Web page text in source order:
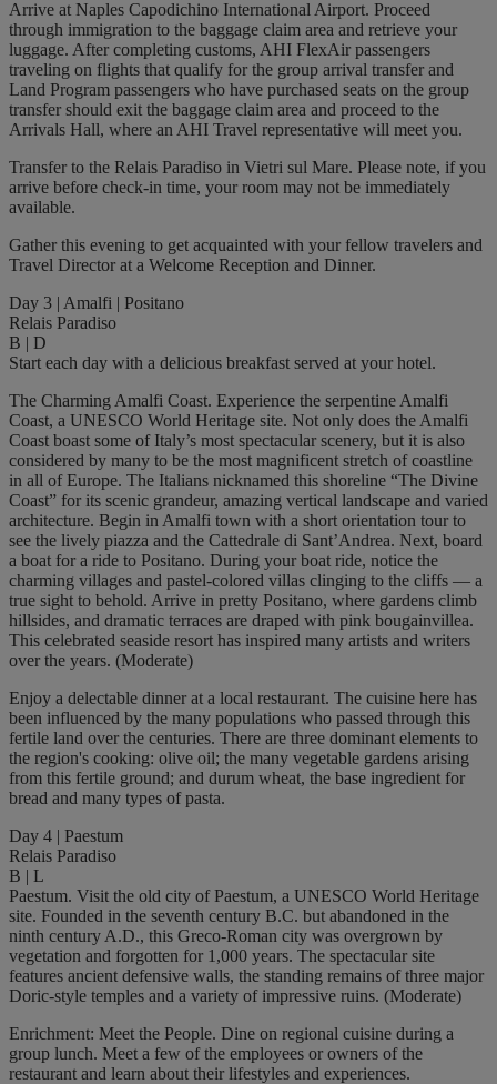
Arrive at Naples Capodichino International Airport. Proceed
through immigration to the baggage claim area and retrieve your
luggage. After completing customs, AHI FlexAir passengers
traveling on flights that qualify for the group arrival transfer and
Land Program passengers who have purchased seats on the group
transfer should exit the baggage claim area and proceed to the
Arrivals Hall, where an AHI Travel representative will meet you.
Transfer to the Relais Paradiso in Vietri sul Mare. Please note, if you
arrive before check-in time, your room may not be immediately
available.
Gather this evening to get acquainted with your fellow travelers and
Travel Director at a Welcome Reception and Dinner.
Day 3 | Amalfi | Positano
Relais Paradiso
B | D
Start each day with a delicious breakfast served at your hotel.
The Charming Amalfi Coast. Experience the serpentine Amalfi
Coast, a UNESCO World Heritage site. Not only does the Amalfi
Coast boast some of Italy’s most spectacular scenery, but it is also
considered by many to be the most magnificent stretch of coastline
in all of Europe. The Italians nicknamed this shoreline “The Divine
Coast” for its scenic grandeur, amazing vertical landscape and varied
architecture. Begin in Amalfi town with a short orientation tour to
see the lively piazza and the Cattedrale di Sant’Andrea. Next, board
a boat for a ride to Positano. During your boat ride, notice the
charming villages and pastel-colored villas clinging to the cliffs — a
true sight to behold. Arrive in pretty Positano, where gardens climb
hillsides, and dramatic terraces are draped with pink bougainvillea.
This celebrated seaside resort has inspired many artists and writers
over the years. (Moderate)
Enjoy a delectable dinner at a local restaurant. The cuisine here has
been influenced by the many populations who passed through this
fertile land over the centuries. There are three dominant elements to
the region's cooking: olive oil; the many vegetable gardens arising
from this fertile ground; and durum wheat, the base ingredient for
bread and many types of pasta.
Day 4 | Paestum
Relais Paradiso
B | L
Paestum. Visit the old city of Paestum, a UNESCO World Heritage
site. Founded in the seventh century B.C. but abandoned in the
ninth century A.D., this Greco-Roman city was overgrown by
vegetation and forgotten for 1,000 years. The spectacular site
features ancient defensive walls, the standing remains of three major
Doric-style temples and a variety of impressive ruins. (Moderate)
Enrichment: Meet the People. Dine on regional cuisine during a
group lunch. Meet a few of the employees or owners of the
restaurant and learn about their lifestyles and experiences.